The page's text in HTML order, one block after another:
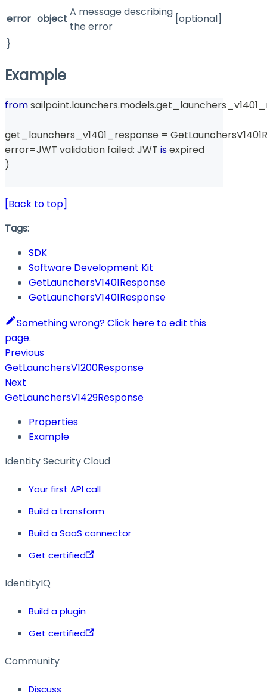
error object
A message describing
the error
[optional]
}
Example
from sailpoint.launchers.models.
get_launchers_v1401_response =
error=JWT validation failed: JWT is expired
)
[Back to top]
Tags:
SDK
Software Development Kit
GetLaunchersV1401Response
GetLaunchersV1401Response
Something wrong? Click here to edit this
page.
Previous
GetLaunchersV1200Response
Next
GetLaunchersV1429Response
Properties
Example
Identity Security Cloud
Your first API call
Build a transform
Build a SaaS connector
Get certified
IdentityIQ
Build a plugin
Get certified
Community
Discuss